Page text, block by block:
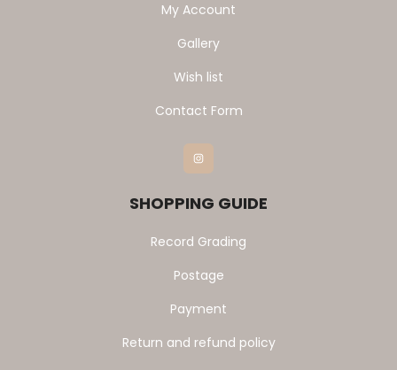
My Account
Gallery
Wish list
Contact Form
Instagram
SHOPPING GUIDE
Record Grading
Postage
Payment
Return and refund policy